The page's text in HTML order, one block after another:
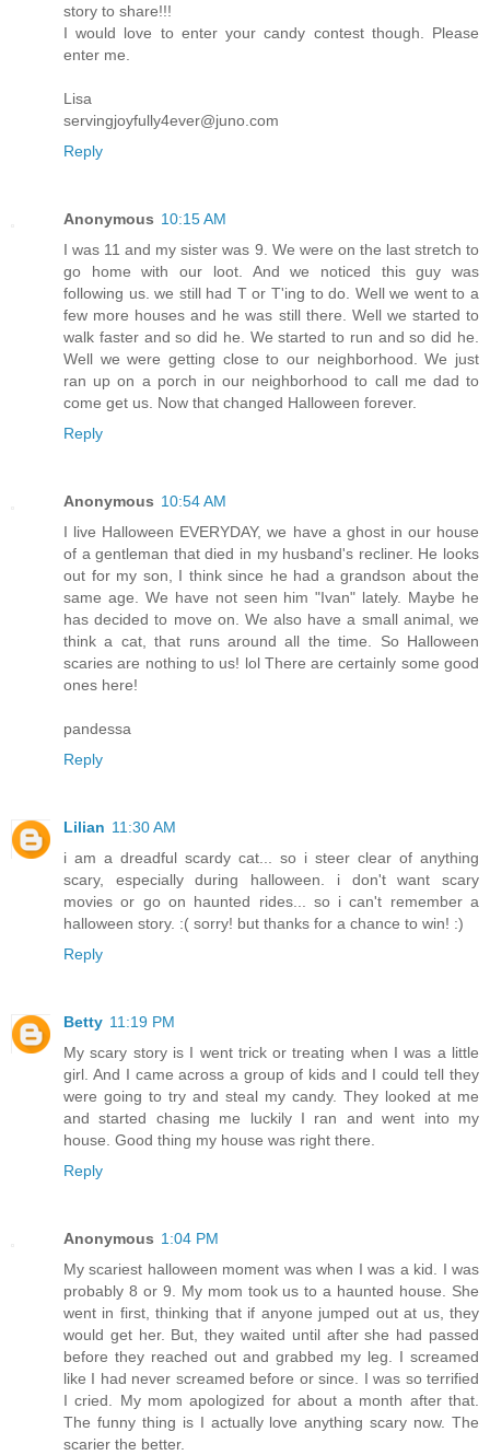
story to share!!!
I would love to enter your candy contest though. Please
enter me.
Lisa
servingjoyfully4ever@juno.com
Reply
Anonymous 10:15 AM
I was 11 and my sister was 9. We were on the last stretch to
go home with our loot. And we noticed this guy was
following us. we still had T or T'ing to do. Well we went to a
few more houses and he was still there. Well we started to
walk faster and so did he. We started to run and so did he.
Well we were getting close to our neighborhood. We just
ran up on a porch in our neighborhood to call me dad to
come get us. Now that changed Halloween forever.
Reply
Anonymous 10:54 AM
I live Halloween EVERYDAY, we have a ghost in our house
of a gentleman that died in my husband's recliner. He looks
out for my son, I think since he had a grandson about the
same age. We have not seen him "Ivan" lately. Maybe he
has decided to move on. We also have a small animal, we
think a cat, that runs around all the time. So Halloween
scaries are nothing to us! lol There are certainly some good
ones here!
pandessa
Reply
Lilian 11:30 AM
i am a dreadful scardy cat... so i steer clear of anything
scary, especially during halloween. i don't want scary
movies or go on haunted rides... so i can't remember a
halloween story. :( sorry! but thanks for a chance to win! :)
Reply
Betty 11:19 PM
My scary story is I went trick or treating when I was a little
girl. And I came across a group of kids and I could tell they
were going to try and steal my candy. They looked at me
and started chasing me luckily I ran and went into my
house. Good thing my house was right there.
Reply
Anonymous 1:04 PM
My scariest halloween moment was when I was a kid. I was
probably 8 or 9. My mom took us to a haunted house. She
went in first, thinking that if anyone jumped out at us, they
would get her. But, they waited until after she had passed
before they reached out and grabbed my leg. I screamed
like I had never screamed before or since. I was so terrified
I cried. My mom apologized for about a month after that.
The funny thing is I actually love anything scary now. The
scarier the better.